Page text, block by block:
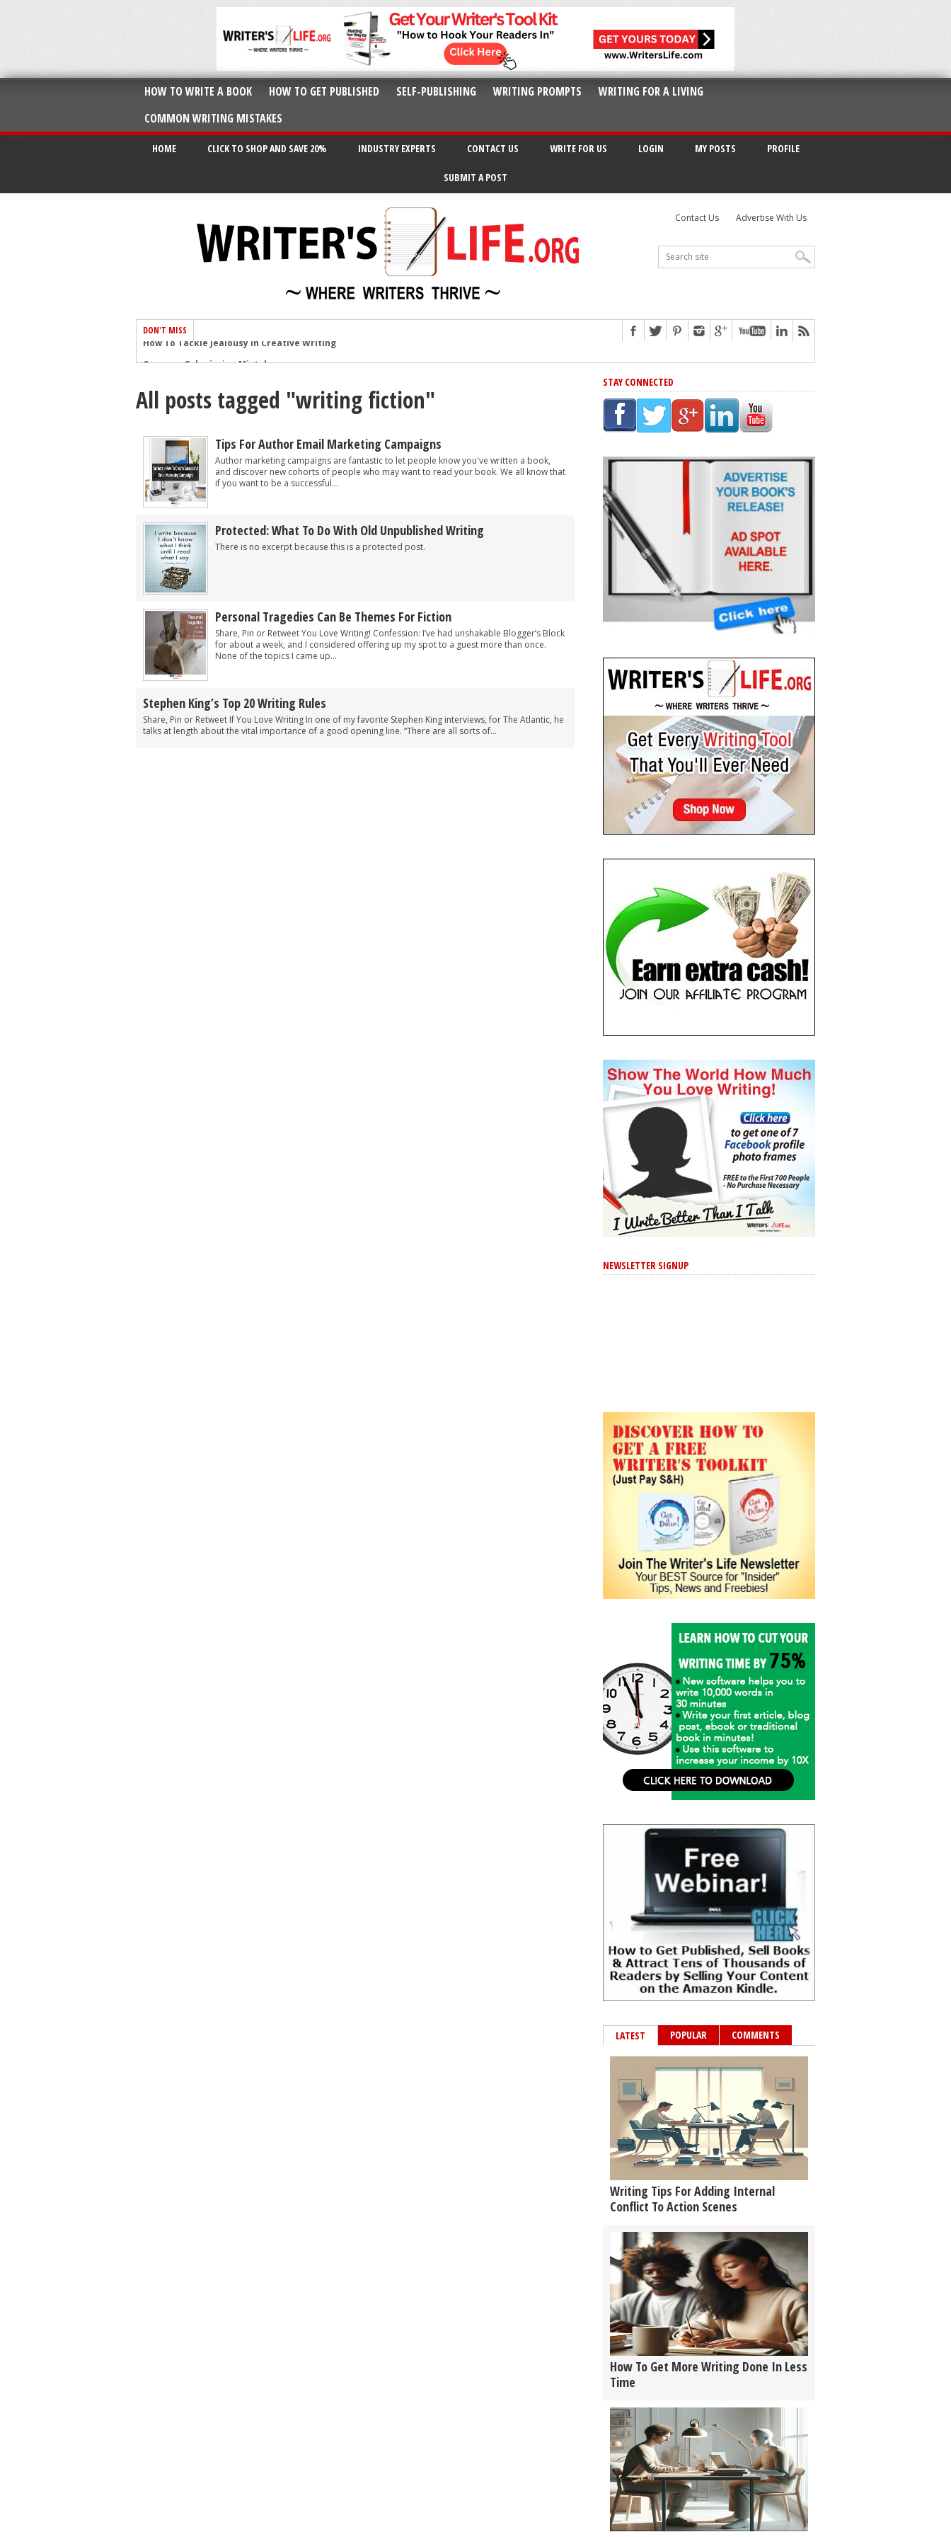
HOW TO WRITE A BOOK HOW TO GET PUBLISHED SELF-PUBLISHING WRITING PROMPTS
WRITING FOR A LIVING
COMMON WRITING MISTAKES
HOME CLICK TO SHOP AND SAVE 20% INDUSTRY EXPERTS CONTACT US WRITE FOR US LOGIN MY POSTS PROFILE
SUBMIT A POST
Contact Us Advertise With Us
DON'T MISS
Common Submission Mistakes
The One Thing Every Successful Writer Has In Common
How To Make Yourself Aware Of Publishing Scams
Why Almost ALL Writers Make These Grammar Mistakes At Some Point
5 Tips For Authors On How To Deal With Rejection
Top Mistakes to Avoid When Writing a Novel
How to Avoid Common New Writer Mistakes
10 Mistakes New Fiction Writers Make
How To Tackle Jealousy In Creative Writing
All posts tagged "writing fiction"
Tips For Author Email Marketing Campaigns
Author marketing campaigns are fantastic to let people know you've written a book,
and discover new cohorts of people who may want to read your book. We all know that
if you want to be a successful...
Protected: What To Do With Old Unpublished Writing
There is no excerpt because this is a protected post.
Personal Tragedies Can Be Themes For Fiction
Share, Pin or Retweet You Love Writing! Confession: I’ve had unshakable Blogger’s Block
for about a week, and I considered offering up my spot to a guest more than once.
None of the topics I came up...
Stephen King’s Top 20 Writing Rules
Share, Pin or Retweet If You Love Writing In one of my favorite Stephen King interviews, for The Atlantic, he
talks at length about the vital importance of a good opening line. “There are all sorts of...
STAY CONNECTED
NEWSLETTER SIGNUP
LATEST POPULAR COMMENTS
Writing Tips For Adding Internal
Conflict To Action Scenes
How To Get More Writing Done In Less
Time